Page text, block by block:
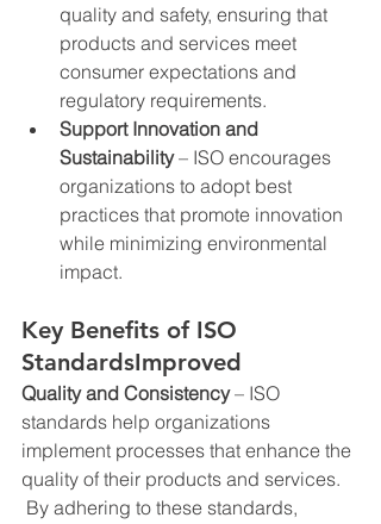
quality and safety, ensuring that
products and services meet
consumer expectations and
regulatory requirements.
Support Innovation and
Sustainability – ISO encourages
organizations to adopt best
practices that promote innovation
while minimizing environmental
impact.
Key Benefits of ISO
StandardsImproved
Quality and Consistency – ISO
standards help organizations
implement processes that enhance the
quality of their products and services.
By adhering to these standards,